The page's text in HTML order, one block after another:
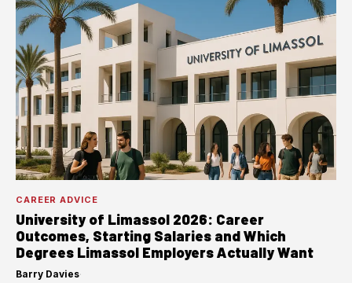
CAREER ADVICE
University of Limassol 2026: Career
Outcomes, Starting Salaries and Which
Degrees Limassol Employers Actually Want
Barry Davies·